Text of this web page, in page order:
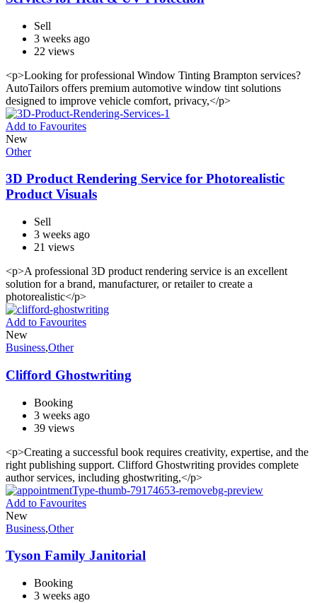
Sell
3 weeks ago
22 views
<p>Looking for professional Window Tinting Brampton services?
AutoTailors offers premium automotive window tint solutions
designed to improve vehicle comfort, privacy,</p>
Add to Favourites
New
Other
3D Product Rendering Service for Photorealistic
Product Visuals
Sell
3 weeks ago
21 views
<p>A professional 3D product rendering service is an excellent
solution for a brand, manufacturer, or retailer to create a
photorealistic</p>
Add to Favourites
New
Business,Other
Clifford Ghostwriting
Booking
3 weeks ago
39 views
<p>Creating a successful book requires creativity, expertise, and the
right publishing support. Clifford Ghostwriting provides complete
author services, including ghostwriting,</p>
Add to Favourites
New
Business,Other
Tyson Family Janitorial
Booking
3 weeks ago